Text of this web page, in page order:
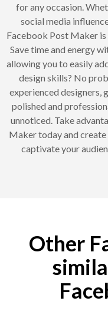
for any occasion.
social media
Facebook Post Maker is
Save time and energy
allowing you to easily
design skills? No
experienced designers,
polished and
unnoticed. Take
Maker today and
captivate your
Other